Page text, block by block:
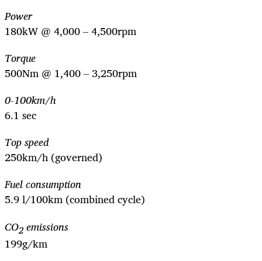
Power
180kW @ 4,000 – 4,500rpm
Torque
500Nm @ 1,400 – 3,250rpm
0-100km/h
6.1 sec
Top speed
250km/h (governed)
Fuel consumption
5.9 l/100km (combined cycle)
CO2 emissions
199g/km